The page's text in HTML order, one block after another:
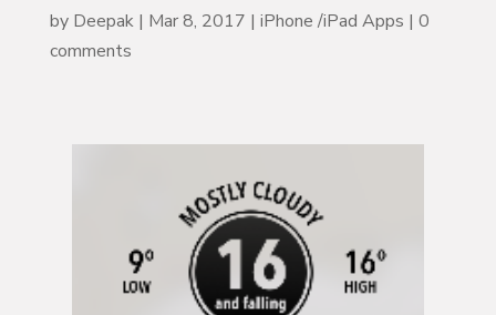
by Deepak| Mar 8, 2017 | iPhone /iPad Apps | 0
comments